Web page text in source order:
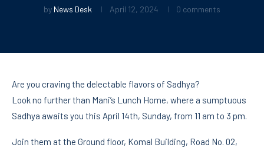
by News Desk April 12, 2024 0 comments
Are you craving the delectable flavors of Sadhya?
Look no further than Mani’s Lunch Home, where a sumptuous
Sadhya awaits you this April 14th, Sunday, from 11 am to 3 pm.
Join them at the Ground floor, Komal Building, Road No. 02,